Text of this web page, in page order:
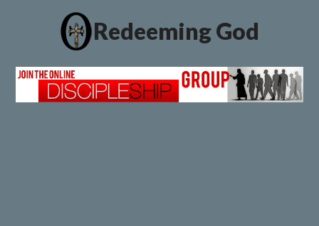
Redeeming God